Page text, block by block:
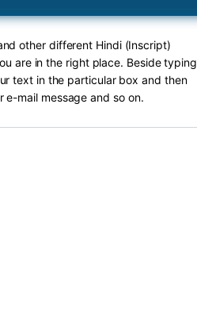
other different Hindi (Inscript)
are in the right place. Beside typing
text in the particular box and then
mail message and so on.